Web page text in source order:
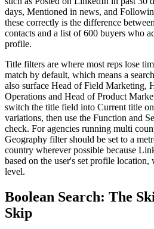
days, Mentioned in news, and
these correctly is the difference
contacts and a list of 600 buyers who
profile.
Title filters are where most reps lose
match by default, which means a
also surface Head of Field Marketing,
Operations and Head of Product
switch the title field into Current title
variations, then use the Function and
check. For agencies running multi
Geography filter should be set to a
country wherever possible because
based on the user's set profile
level.
Boolean Search: The
Skip